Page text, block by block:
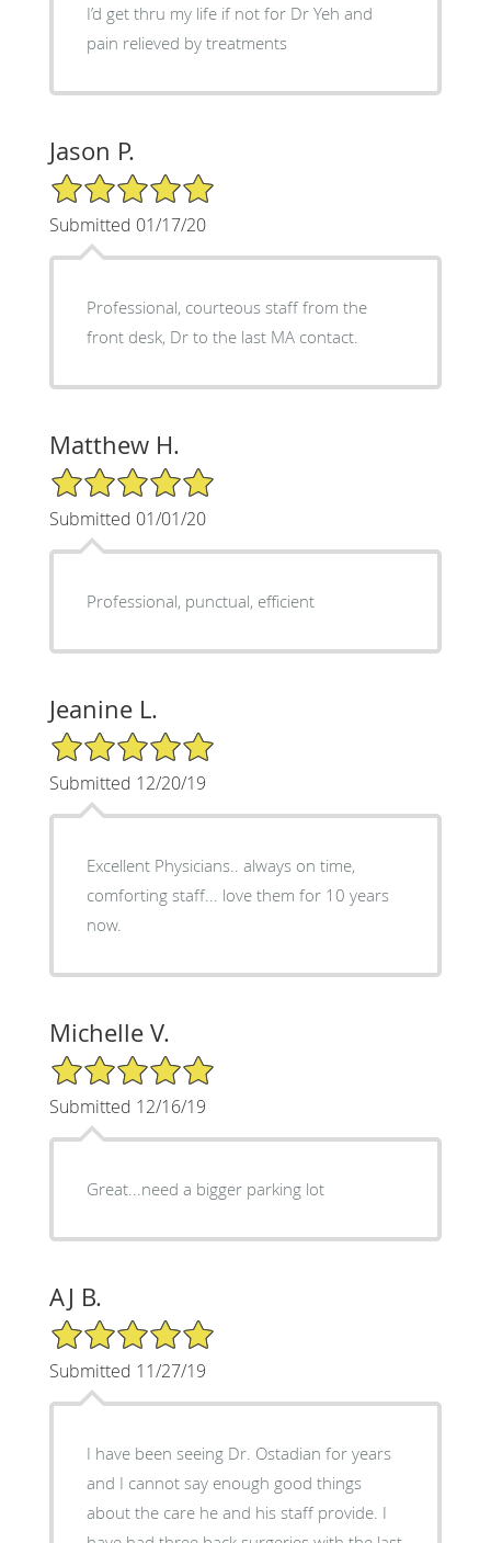
I’d get thru my life if not for Dr Yeh and
pain relieved by treatments
Jason P.
5/5 Star Rating
Submitted 01/17/20
Professional, courteous staff from the
front desk, Dr to the last MA contact.
Matthew H.
5/5 Star Rating
Submitted 01/01/20
Professional, punctual, efficient
Jeanine L.
5/5 Star Rating
Submitted 12/20/19
Excellent Physicians.. always on time,
comforting staff... love them for 10 years
now.
Michelle V.
5/5 Star Rating
Submitted 12/16/19
Great...need a bigger parking lot
AJ B.
5/5 Star Rating
Submitted 11/27/19
I have been seeing Dr. Ostadian for years
and I cannot say enough good things
about the care he and his staff provide. I